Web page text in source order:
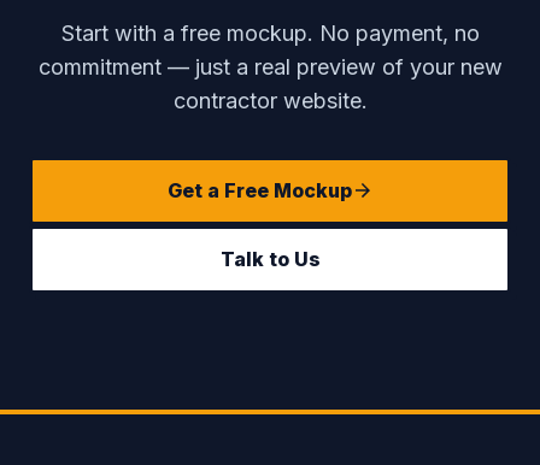
Start with a free mockup. No payment, no
commitment — just a real preview of your new
contractor website.
Get a Free Mockup
Talk to Us